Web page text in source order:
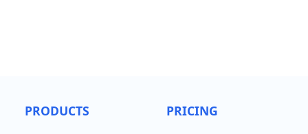
PRODUCTS PRICING